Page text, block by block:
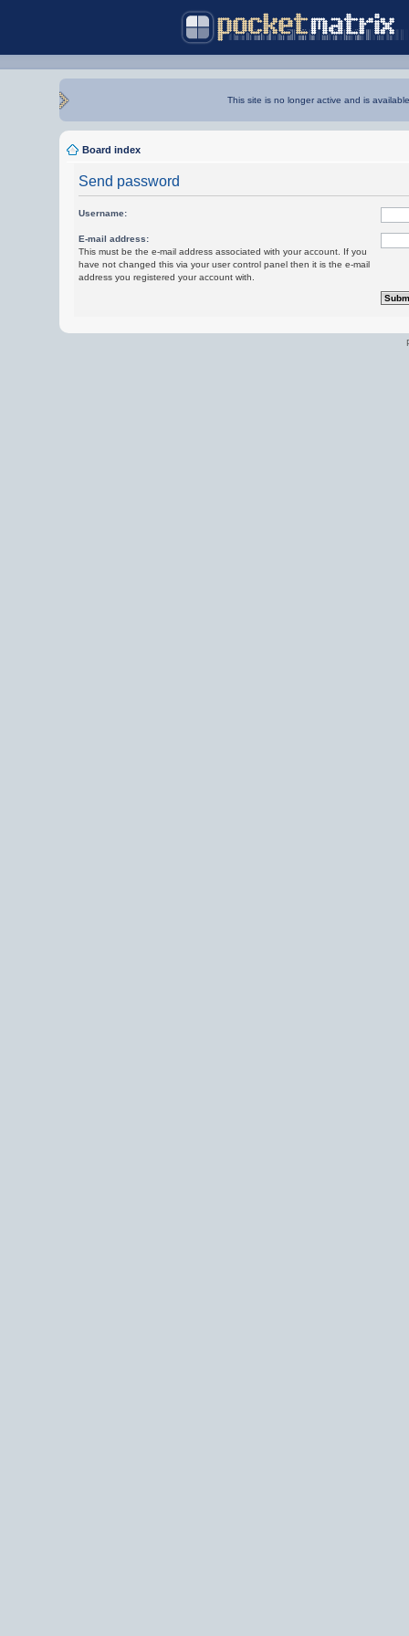
This site is no longer active and is
Board index
Send password
Username:
E-mail address:
This must be the e-mail address associated with your account. If you
have not changed this via your user control panel then it is the e-mail
address you registered your account with.